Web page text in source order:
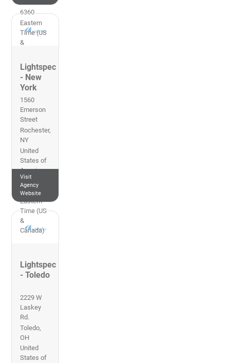
6360
Eastern
Time (US
&
Lightspec
- New
York
1560
Emerson
Street
Rochester,
NY
United
States of
America
585-242-
8888
Eastern
Time (US
&
Canada)
Visit
Agency
Website
Lightspec
- Toledo
2229 W
Laskey
Rd.
Toledo,
OH
United
States of